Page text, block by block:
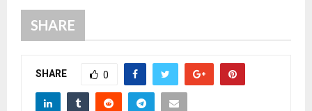
SHARE
SHARE 0